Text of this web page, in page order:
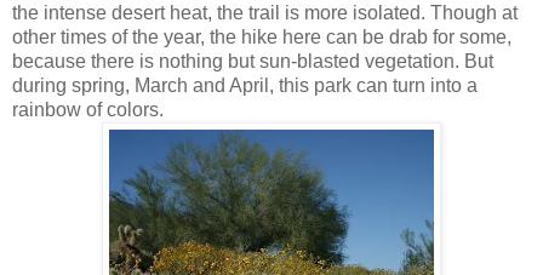
the intense desert heat, the trail is more isolated. Though at
other times of the year, the hike here can be drab for some,
because there is nothing but sun-blasted vegetation. But
during spring, March and April, this park can turn into a
rainbow of colors.